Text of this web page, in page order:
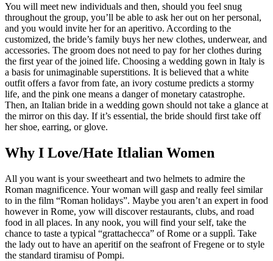
You will meet new individuals and then, should you feel snug
throughout the group, you’ll be able to ask her out on her personal,
and you would invite her for an aperitivo. According to the
customized, the bride’s family buys her new clothes, underwear, and
accessories. The groom does not need to pay for her clothes during
the first year of the joined life. Choosing a wedding gown in Italy is
a basis for unimaginable superstitions. It is believed that a white
outfit offers a favor from fate, an ivory costume predicts a stormy
life, and the pink one means a danger of monetary catastrophe.
Then, an Italian bride in a wedding gown should not take a glance at
the mirror on this day. If it’s essential, the bride should first take off
her shoe, earring, or glove.
Why I Love/Hate Itlalian Women
All you want is your sweetheart and two helmets to admire the
Roman magnificence. Your woman will gasp and really feel similar
to in the film “Roman holidays”. Maybe you aren’t an expert in food
however in Rome, yow will discover restaurants, clubs, and road
food in all places. In any nook, you will find your self, take the
chance to taste a typical “grattachecca” of Rome or a supplì. Take
the lady out to have an aperitif on the seafront of Fregene or to style
the standard tiramisu of Pompi.